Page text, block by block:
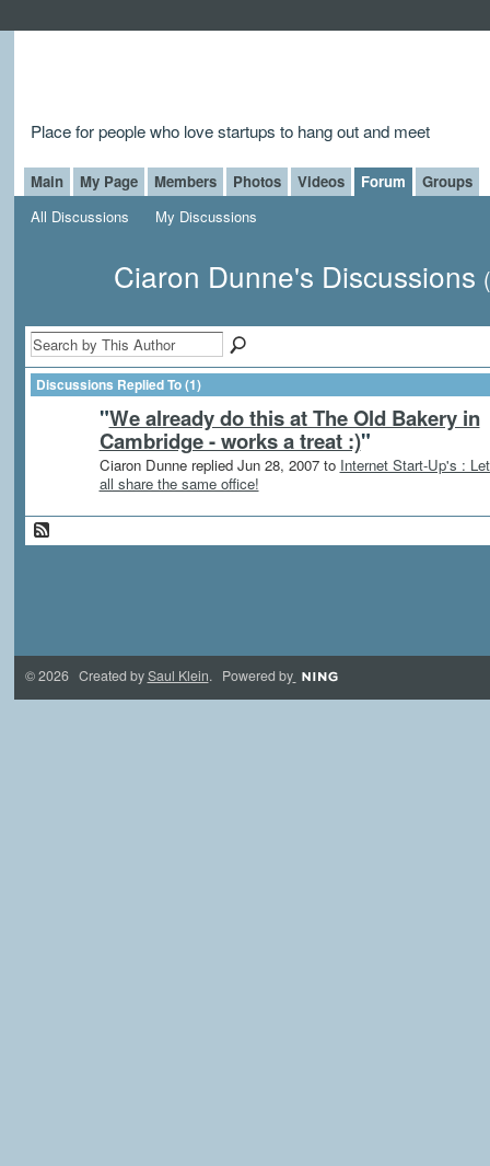
Place for people who love startups to hang out and meet
Main My Page Members Photos Videos Forum
Groups
All Discussions
My Discussions
Ciaron Dunne's Discussions
Discussions Replied To (1)
"We already do this at The Old Bakery in
Cambridge - works a treat :)"
Ciaron Dunne replied Jun 28, 2007 to Internet Start-Up's :
all share the same office!
© 2026 Created bySaul Klein. Powered by